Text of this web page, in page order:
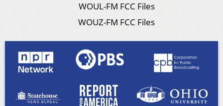
WOUL-FM FCC Files
WOUZ-FM FCC Files